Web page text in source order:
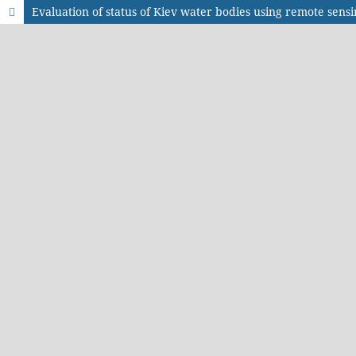
Evaluation of status of Kiev water bodies using remote